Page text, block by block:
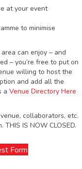
at your event
to minimise
can enjoy – and
– you’re free to put on
willing to host the
and add all the
a Venue Directory Here
collaborators, etc.
IS NOW CLOSED.
Form